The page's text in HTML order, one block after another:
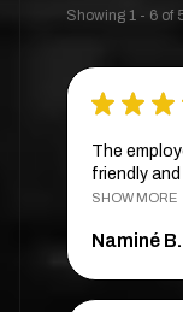
Showing 1 - 6 of
★ ★ ★
The
friendly
SHOW MORE
Naminé B.